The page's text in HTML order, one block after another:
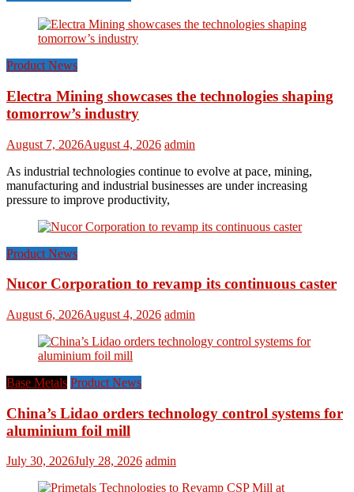
Product News
Electra Mining showcases the technologies shaping
tomorrow’s industry
August 7, 2026August 4, 2026 admin
As industrial technologies continue to evolve at pace, mining,
manufacturing and industrial businesses are under increasing
pressure to improve productivity,
Product News
Nucor Corporation to revamp its continuous caster
August 6, 2026August 4, 2026 admin
Base Metals Product News
China’s Lidao orders technology control systems for
aluminium foil mill
July 30, 2026July 28, 2026 admin